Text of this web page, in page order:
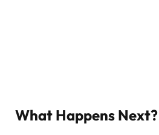
What Happens Next?